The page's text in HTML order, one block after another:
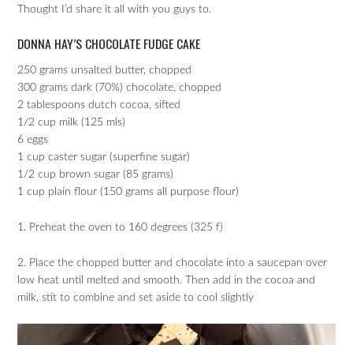
Thought I’d share it all with you guys to.
DONNA HAY’S CHOCOLATE FUDGE CAKE
250 grams unsalted butter, chopped
300 grams dark (70%) chocolate, chopped
2 tablespoons dutch cocoa, sifted
1/2 cup milk (125 mls)
6 eggs
1 cup caster sugar (superfine sugar)
1/2 cup brown sugar (85 grams)
1 cup plain flour (150 grams all purpose flour)
1. Preheat the oven to 160 degrees (325 f)
2. Place the chopped butter and chocolate into a saucepan over
low heat until melted and smooth. Then add in the cocoa and
milk, stit to combine and set aside to cool slightly